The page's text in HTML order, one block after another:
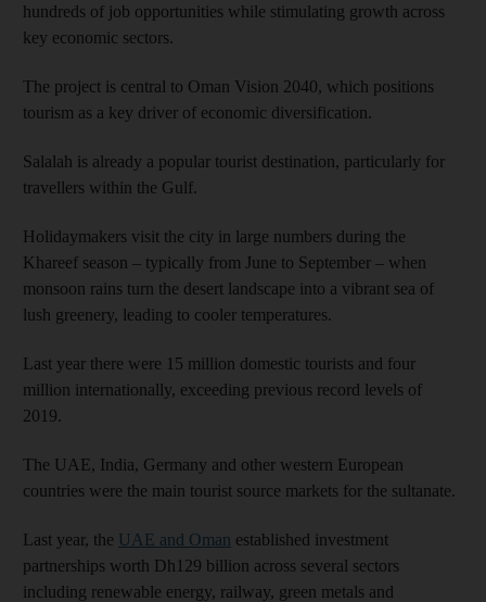
hundreds of job opportunities while stimulating growth across
key economic sectors.
The project is central to Oman Vision 2040, which positions
tourism as a key driver of economic diversification.
Salalah is already a popular tourist destination, particularly for
travellers within the Gulf.
Holidaymakers visit the city in large numbers during the
Khareef season – typically from June to September – when
monsoon rains turn the desert landscape into a vibrant sea of
lush greenery, leading to cooler temperatures.
Last year there were 15 million domestic tourists and four
million internationally, exceeding previous record levels of
2019.
The UAE, India, Germany and other western European
countries were the main tourist source markets for the sultanate.
Last year, the UAE and Oman established investment
partnerships worth Dh129 billion across several sectors
including renewable energy, railway, green metals and